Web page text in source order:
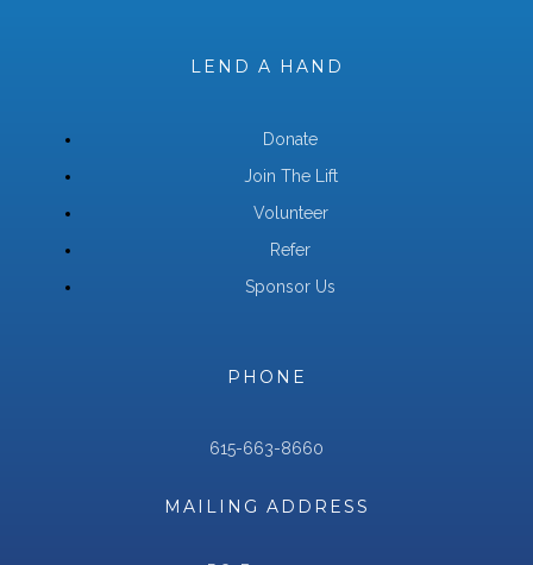
LEND A HAND
Donate
Join The Lift
Volunteer
Refer
Sponsor Us
PHONE
615-663-8660
MAILING ADDRESS